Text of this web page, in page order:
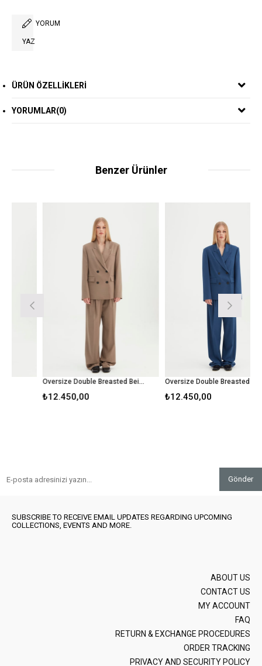
YORUM
YAZ
ÜRÜN ÖZELLIKLERI
YORUMLAR(0)
Benzer Ürünler
Oversize Double Breasted Beige Blazer
₺12.450,00
Oversize Double Breasted Blue Blazer
₺12.450,00
Gönder
SUBSCRIBE TO RECEIVE EMAIL UPDATES REGARDING UPCOMING
COLLECTIONS, EVENTS AND MORE.
ABOUT US
CONTACT US
MY ACCOUNT
FAQ
RETURN & EXCHANGE PROCEDURES
ORDER TRACKING
PRIVACY AND SECURITY POLICY